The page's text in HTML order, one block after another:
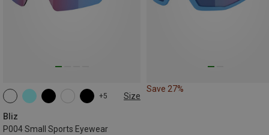
+5 Size
Bliz
P004 Small Sports Eyewear
ONE SIZE
Save 27%